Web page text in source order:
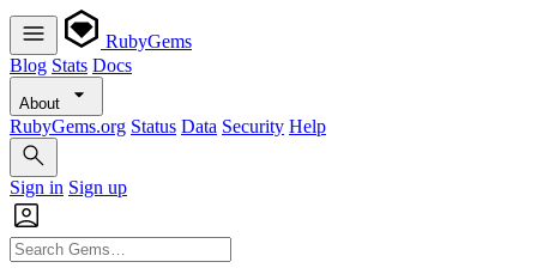
RubyGems
Blog Stats Docs
About
RubyGems.org Status Data Security Help
Sign in Sign up